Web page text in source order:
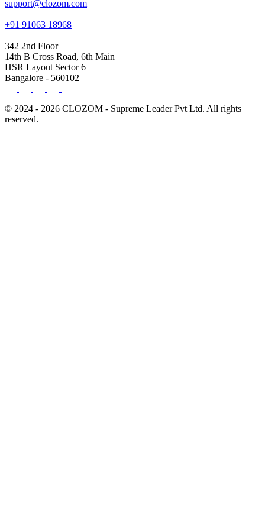
support@clozom.com
+91 91063 18968
342 2nd Floor
14th B Cross Road, 6th Main
HSR Layout Sector 6
Bangalore - 560102
© 2024 - 2026 CLOZOM - Supreme Leader Pvt Ltd. All rights
reserved.